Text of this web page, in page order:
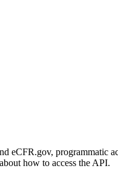
eCFR.gov, programmatic
how to access the API.